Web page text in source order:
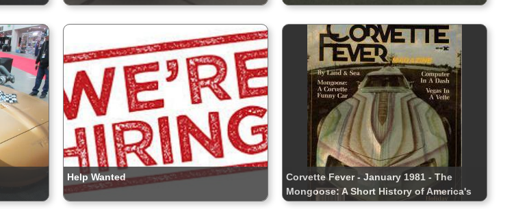
Help Wanted
Corvette Fever - January 1981 - The
Mongoose: A Short History of America's
Winningest Corvette Funny Car